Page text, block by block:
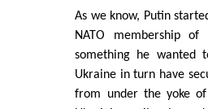
As we know, Putin
NATO membership
something he wanted
Ukraine in turn have
from under the yoke